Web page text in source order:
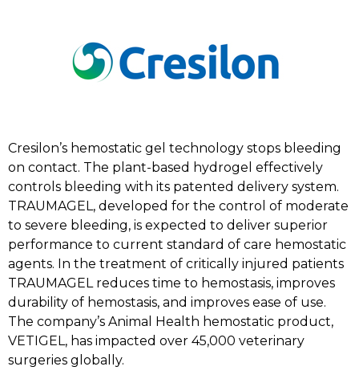
Cresilon’s hemostatic gel technology stops bleeding
on contact. The plant-based hydrogel effectively
controls bleeding with its patented delivery system.
TRAUMAGEL, developed for the control of moderate
to severe bleeding, is expected to deliver superior
performance to current standard of care hemostatic
agents. In the treatment of critically injured patients
TRAUMAGEL reduces time to hemostasis, improves
durability of hemostasis, and improves ease of use.
The company’s Animal Health hemostatic product,
VETIGEL, has impacted over 45,000 veterinary
surgeries globally.